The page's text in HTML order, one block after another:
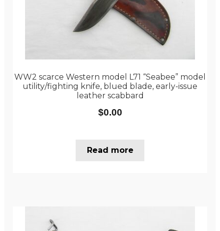
WW2 scarce Western model L71 “Seabee” model
utility/fighting knife, blued blade, early-issue
leather scabbard
$0.00
Read more